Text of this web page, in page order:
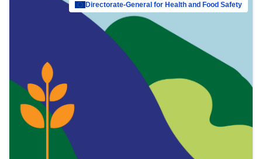
Directorate-General for Health and Food Safety